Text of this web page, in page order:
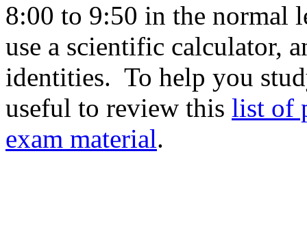
8:00 to 9:50 in the normal
use a scientific calculator,
identities. To help you
useful to review this list of
exam material.